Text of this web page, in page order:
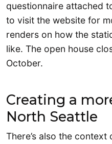
questionnaire attached
to visit the website for
renders on how the
like. The open house
October.
Creating a
North Seattle
There’s also the